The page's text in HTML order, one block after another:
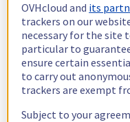
OVHcloud and its
trackers on our
necessary for the site
particular to
ensure certain
to carry out
trackers are exempt
Subject to your